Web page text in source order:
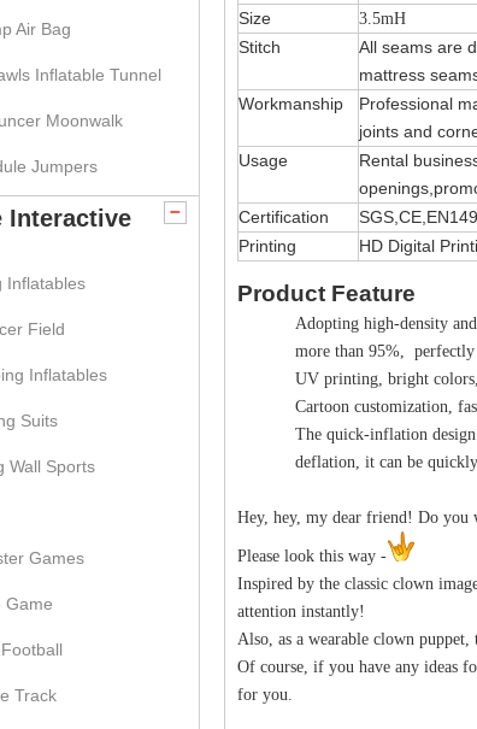
Air Bag
Inflatable Tunnel
Moonwalk
Jumpers
Interactive
Inflatables
Field
Inflatables
Suits
Wall Sports
Games
Game
Track
Size 3.5mH
Stitch
All seams are
mattress
Workmanship
Professional
joints and
Usage
Rental
Certification
Printing
HD Digital
Product Feature
Adopting high-density
more than 95%, perfectly
UV printing, bright
Cartoon customization,
The quick-inflation
deflation, it can be
Hey, hey, my dear friend! Do you
Please look this way -
Inspired by the classic clown
attention instantly!
Also, as a wearable clown
Of course, if you have any ideas
for you.